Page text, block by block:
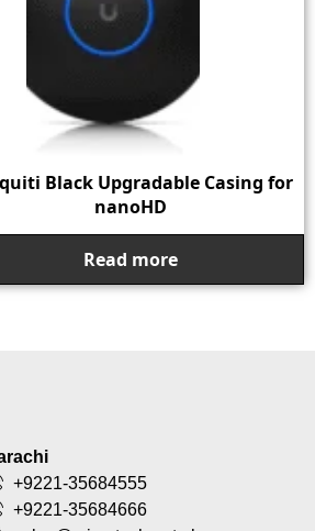
Black Upgradable Casing for
nanoHD
Read more
+9221-35684555
+9221-35684666